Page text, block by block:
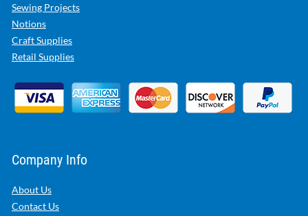
Sewing Projects
Notions
Craft Supplies
Retail Supplies
Company Info
About Us
Contact Us